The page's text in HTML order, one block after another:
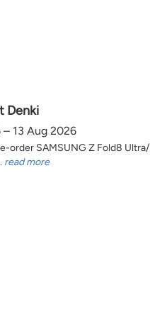
Denki
13 Aug 2026
order SAMSUNG Z Fold8 Ultra/
read more